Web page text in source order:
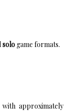
solo game formats.
approximately